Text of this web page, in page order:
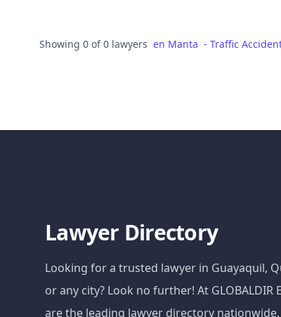
Showing 0 of 0 lawyers en Manta - Traffic
Lawyer Directory
Looking for a trusted lawyer in Guayaquil,
or any city? Look no further! At GLOBALDIR
are the leading lawyer directory